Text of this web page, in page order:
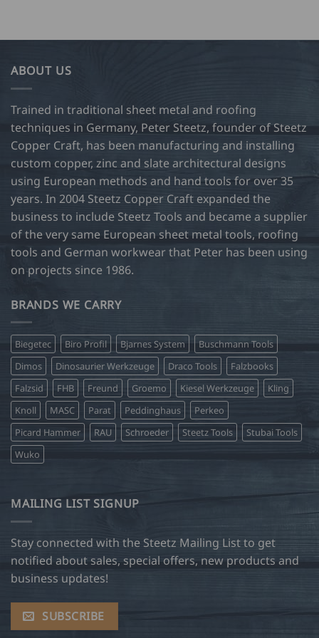
multiple
The
options
may
be
chosen
on
the
product
ABOUT US
Trained in traditional sheet metal and roofing
techniques in Germany, Peter Steetz, founder of Steetz
Copper Craft, has been manufacturing and installing
custom copper, zinc and slate architectural designs
using European methods and hand tools for over 35
years. In 2004 Steetz Copper Craft expanded the
business to include Steetz Tools and became a supplier
of the very same European sheet metal tools, roofing
tools and German workwear that Peter has been using
on projects since 1986.
BRANDS WE CARRY
Biegetec Biro Profil Bjarnes System
Buschmann Tools
Dimos
Dinosaurier Werkzeuge Draco Tools
Falzbooks
Falzsid
FHB Freund Groemo Kiesel Werkzeuge
Kling
Knoll
MASC Parat Peddinghaus
Perkeo
Picard Hammer
RAU Schroeder Steetz Tools
Stubai Tools
Wuko
MAILING LIST SIGNUP
Stay connected with the Steetz Mailing List to get
notified about sales, special offers, new products and
business updates!
SUBSCRIBE